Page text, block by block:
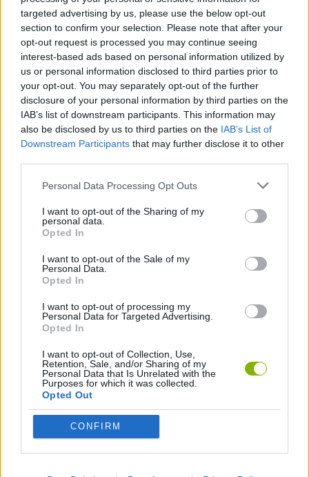
targeted advertising by us, please use the below opt-out
section to confirm your selection. Please note that after your
opt-out request is processed you may continue seeing
interest-based ads based on personal information utilized by
us or personal information disclosed to third parties prior to
your opt-out. You may separately opt-out of the further
disclosure of your personal information by third parties on the
IAB’s list of downstream participants. This information may
also be disclosed by us to third parties on the IAB’s List of
Downstream Participants that may further disclose it to other
Personal Data Processing Opt Outs
I want to opt-out of the Sharing of my
personal data.
Opted In
I want to opt-out of the Sale of my
Personal Data.
Opted In
I want to opt-out of processing my
Personal Data for Targeted Advertising.
Opted In
I want to opt-out of Collection, Use,
Retention, Sale, and/or Sharing of my
Personal Data that Is Unrelated with the
Purposes for which it was collected.
Opted Out
CONFIRM
Tags
ADVENTURE GAMES
SKILL GAMES
BALL GAMES
MOBILE GAMES
MONSTER GAME
ROLE-PLAYING GAMES